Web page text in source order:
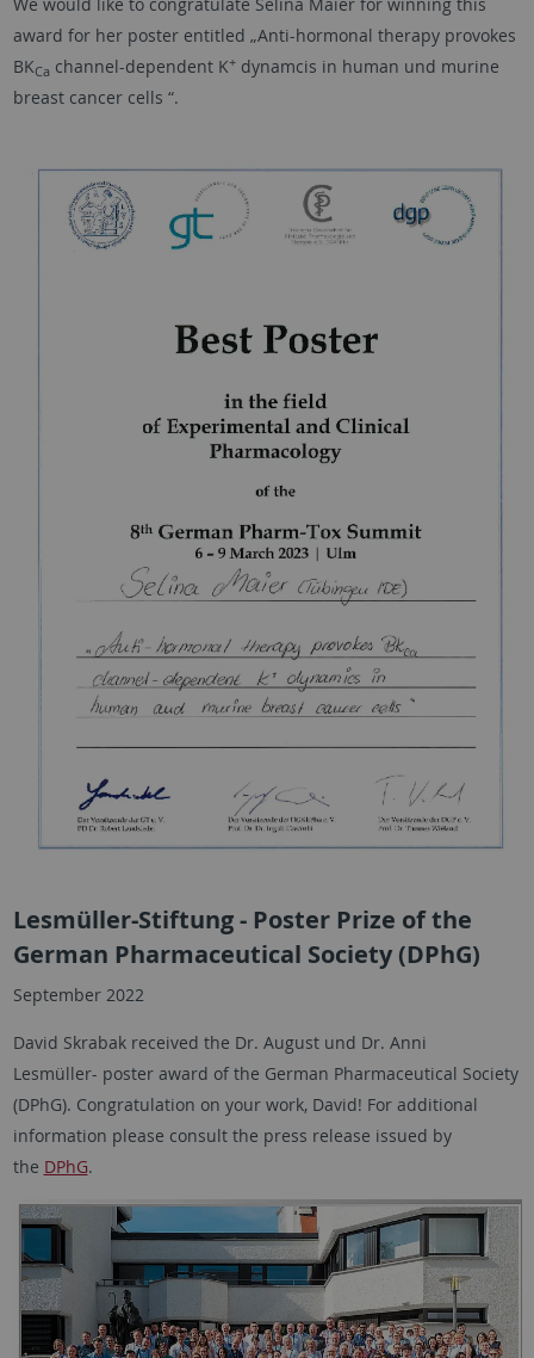
award for her poster entitled „Anti-hormonal therapy provokes
BKCa channel-dependent K+dynamcis in human und murine
breast cancer cells “.
Lesmüller-Stiftung - Poster Prize of the
German Pharmaceutical Society (DPhG)
September 2022
David Skrabak received the Dr. August und Dr. Anni
Lesmüller- poster award of the German Pharmaceutical Society
(DPhG). Congratulation on your work, David! For additional
information please consult the press release issued by
the DPhG.